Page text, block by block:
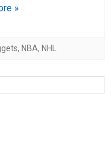
»
, NBA, NHL